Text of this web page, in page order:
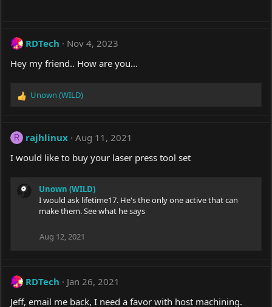
RDTech
Nov 4, 2023
Hey my friend.. How are you...
R
c
t
i
Unown (WILD)
R rajhlinux Aug 11, 2021
I would like to buy your laser press tool set
Unown (WILD)
I would ask lifetime17. He's the only one active that can
make them. See what he says
Aug 12, 2021
RDTech
Jan 26, 2021
Jeff, email me back, I need a favor with host machining.